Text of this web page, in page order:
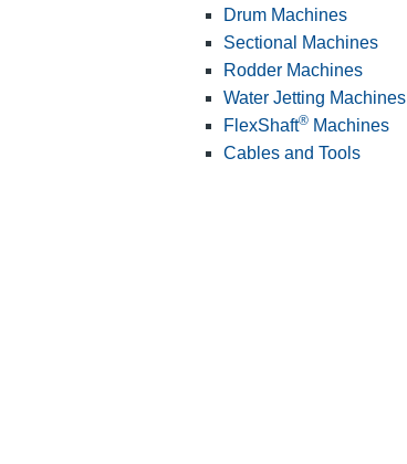
Drum Machines
Sectional Machines
Rodder Machines
Water Jetting Machines
FlexShaft® Machines
Cables and Tools